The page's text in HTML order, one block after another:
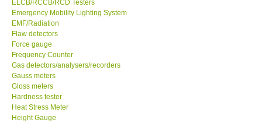
Support
Ways to buy
Warranty Period
Enquiry Form
ELCB/RCCB/RCD Testers
Emergency Mobility Lighting System
EMF/Radiation
Flaw detectors
Force gauge
Frequency Counter
Gas detectors/analysers/recorders
Gauss meters
Gloss meters
Hardness tester
Heat Stress Meter
Height Gauge